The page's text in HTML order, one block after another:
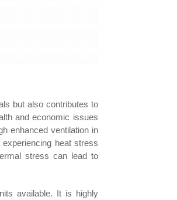
but also contributes to
and economic issues
enhanced ventilation in
heat stress
stress can lead to
available. It is highly